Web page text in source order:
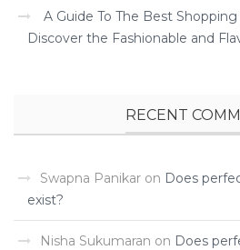
A Guide To The Best
Discover the Fashionable and
RECENT
Swapna Panikar on Does
exist?
Nisha Sukumaran on Does